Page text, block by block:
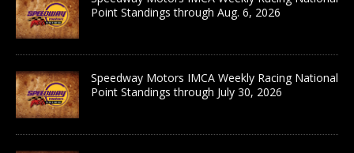
Point Standings through Aug. 6, 2026
Speedway Motors IMCA Weekly Racing National
Point Standings through July 30, 2026